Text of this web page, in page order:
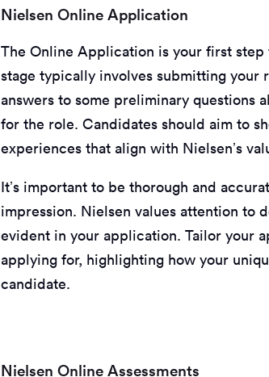
Nielsen Online Application
The Online Application is your first
stage typically involves submitting your
answers to some preliminary questions
for the role. Candidates should aim to
experiences that align with Nielsen’s
It’s important to be thorough and
impression. Nielsen values attention to
evident in your application. Tailor your
applying for, highlighting how your
candidate.
Nielsen Online Assessments